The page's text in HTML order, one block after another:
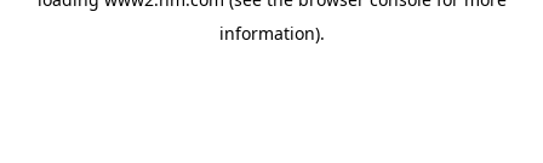
information).